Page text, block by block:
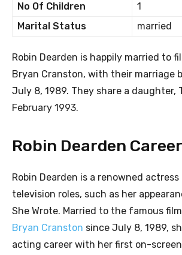
No Of Children
1
Marital Status
married
Robin Dearden is happily married to
Bryan Cranston, with their marriage
July 8, 1989. They share a daughter,
February 1993.
Robin Dearden Career
Robin Dearden is a renowned
television roles, such as her
She Wrote. Married to the famous
Bryan Cranston since July 8, 1989,
acting career with her first on-